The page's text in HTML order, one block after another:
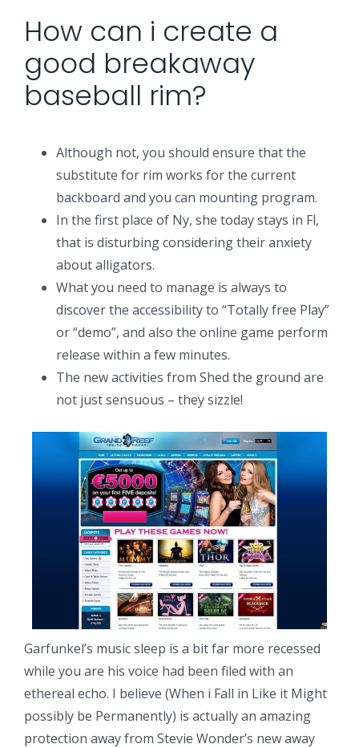
How can i create a
good breakaway
baseball rim?
Although not, you should ensure that the
substitute for rim works for the current
backboard and you can mounting program.
In the first place of Ny, she today stays in Fl,
that is disturbing considering their anxiety
about alligators.
What you need to manage is always to
discover the accessibility to “Totally free Play”
or “demo”, and also the online game perform
release within a few minutes.
The new activities from Shed the ground are
not just sensuous – they sizzle!
Garfunkel’s music sleep is a bit far more recessed
while you are his voice had been filed with an
ethereal echo. I believe (When i Fall in Like it Might
possibly be Permanently) is actually an amazing
protection away from Stevie Wonder’s new away